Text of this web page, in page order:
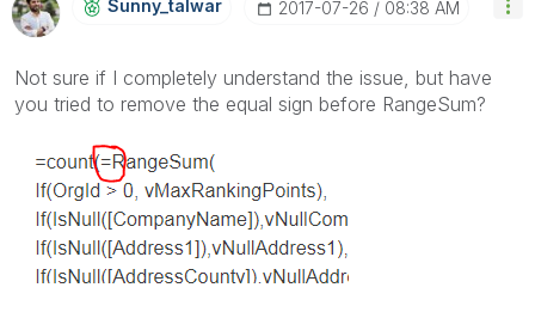
Sunny_talwar ‎2017-07-26 08:38 AM
Not sure if I completely understand the issue, but have
you tried to remove the equal sign before RangeSum?